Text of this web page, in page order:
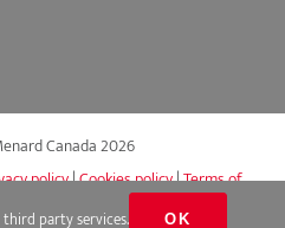
Canada2026
policy|Cookies policy|Terms of
|Q&A
third party services. OK